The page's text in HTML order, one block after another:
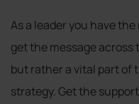
As a leader you have
get the message
but rather a vital part of
strategy. Get the